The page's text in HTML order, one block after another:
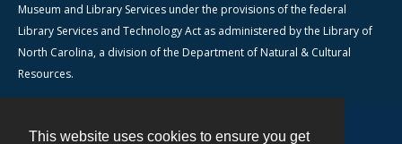
This website uses cookies to ensure you get
Museum and Library Services under the provisions of the federal
Library Services and Technology Act as administered by the Library of
North Carolina, a division of the Department of Natural & Cultural
Resources.